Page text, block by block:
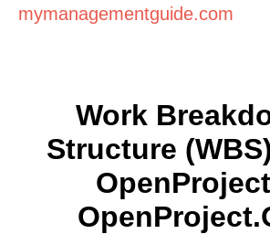
mymanagementguide.com
Work
Structure